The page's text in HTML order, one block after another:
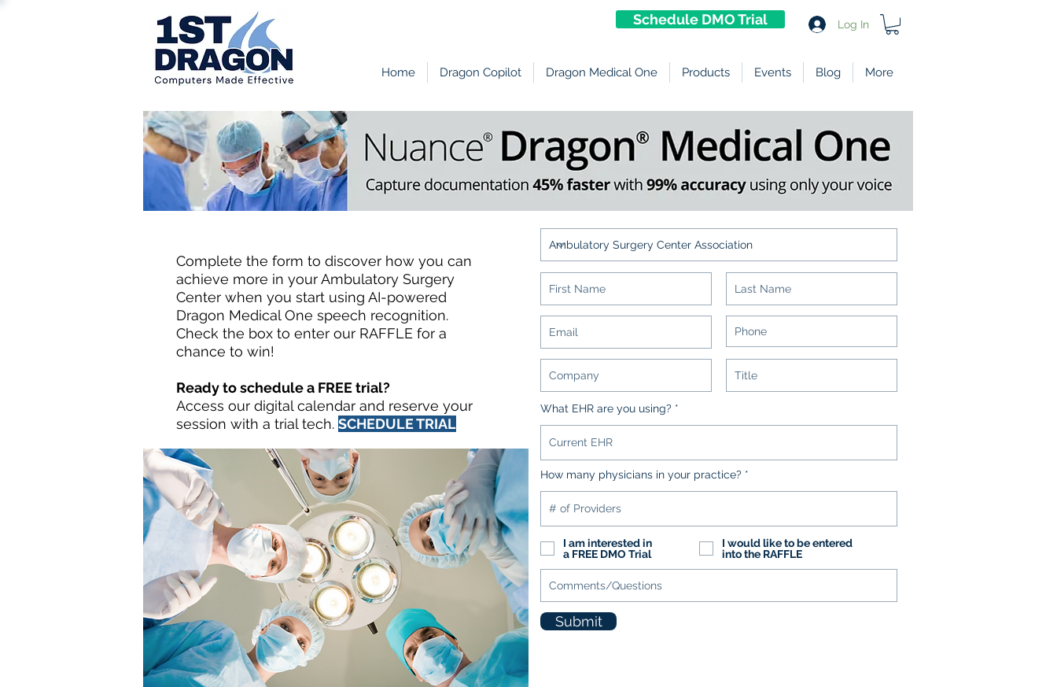
Schedule DMO Trial Log In
Home Dragon Copilot Dragon Medical One Products Events Blog More
Complete the form to discover how you can
achieve more in your Ambulatory Surgery
Center when you start using AI-powered
Dragon Medical One speech recognition.
Check the box to enter our RAFFLE for a
chance to win!
Ready to schedule a FREE trial?
Access our digital calendar and reserve your
session with a trial tech. SCHEDULE TRIAL
What EHR are you using?
How many physicians in your practice?
I am interested in
a FREE DMO Trial
I would like to be entered
into the RAFFLE
Submit